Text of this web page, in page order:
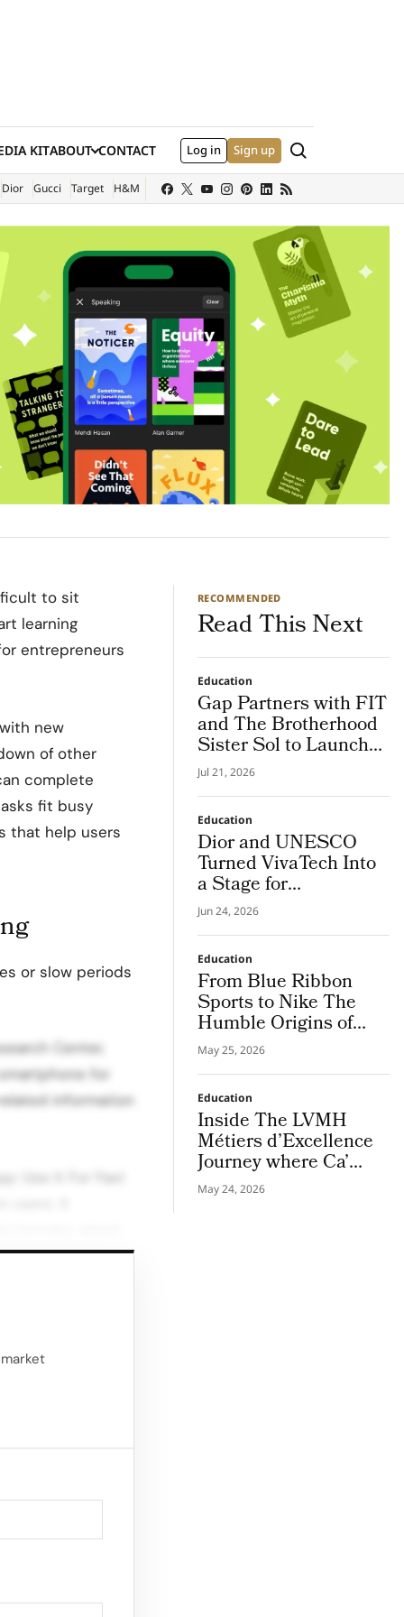
KIT
SITE)
ABOUT CONTACT Log in Sign up Search
Dior Gucci Target H&M
to sit
learning
entrepreneurs
new
ofother
complete
fit busy
that help users
or slow periods
Center,
for
information
RECOMMENDED
Read This Next
Education
Gap Partners with FIT
and The Brotherhood
Sister Sol to Launch
the NY Future
Creators Program
Jul 21, 2026
Education
Dior and UNESCO
Turned VivaTech Into
a Stage for
Community Built
Women’s Health
Platforms
Jun 24, 2026
Education
From Blue Ribbon
Sports to Nike The
Humble Origins of
The Swoosh
May 25, 2026
Education
Inside The LVMH
Métiers d’Excellence
Journey where Ca’
Foscari Students
Discover Bvlgari’s
May 24, 2026